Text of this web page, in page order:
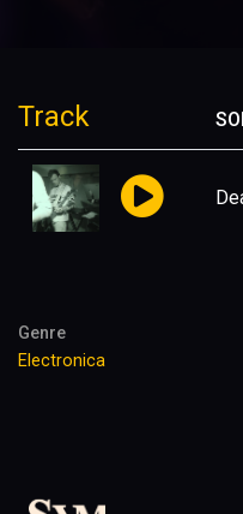
Track
Genre
Electronica